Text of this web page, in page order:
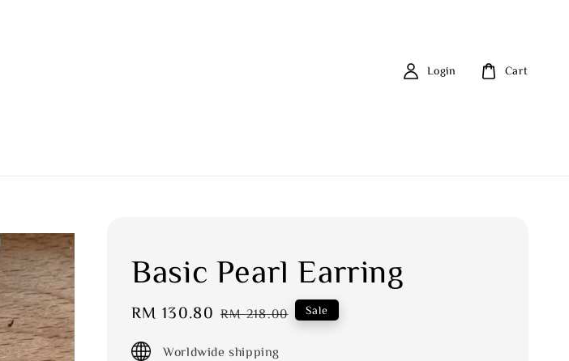
Login Cart
Basic Pearl Earring
Sale
RM 130.80 Regular
RM 218.00 Sale
Worldwide shipping